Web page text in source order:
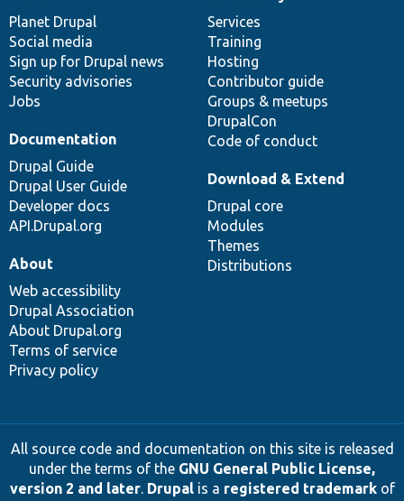
items
Planet Drupal
Social media
Sign up for Drupal news
Security advisories
Jobs
community
Services
Training
Hosting
Contributor guide
Groups & meetups
DrupalCon
Code of conduct
Documentation
Drupal Guide
Drupal User Guide
Developer docs
API.Drupal.org
code
base
Download & Extend
Drupal core
Modules
Themes
Distributions
of
community
About
Web accessibility
Drupal Association
About Drupal.org
Terms of service
Privacy policy
All source code and documentation on this site is released
under the terms of the GNU General Public License,
version 2 and later. Drupalis a registered trademarkof